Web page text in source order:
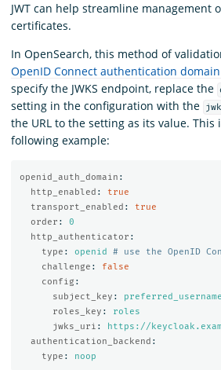
JWT can help streamline management
certificates.
In OpenSearch, this method of
OpenID Connect authentication
specify the JWKS endpoint, replace the
setting in the configuration with the
the URL to the setting as its value. This
following example:
openid_auth_domain :
http_enabled :
true
transport_enabled :
true
order :
0
http_authenticator :
type : openid
# use the OpenID
challenge :
false
config :
subject_key :
preferred_username
roles_key :
roles
jwks_uri :
https://
authentication_backend :
type : noop